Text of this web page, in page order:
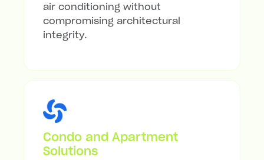
air conditioning without
compromising architectural
integrity.
Condo and Apartment
Solutions